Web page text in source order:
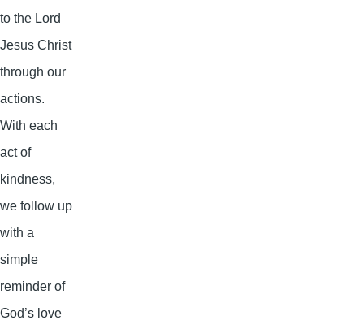
to the Lord
Jesus Christ
through our
actions.
With each
act of
kindness,
we follow up
with a
simple
reminder of
God’s love